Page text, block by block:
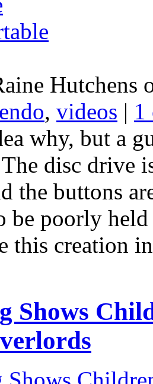
, videos | 1
why, but a
disc drive
the buttons
be poorly
this creation
Shows